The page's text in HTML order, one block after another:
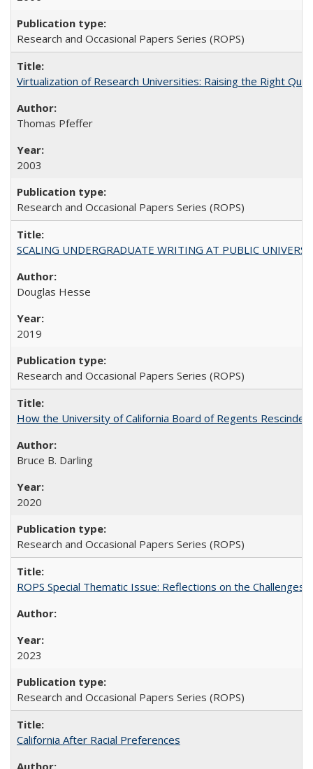
Research and Occasional Papers Series (ROPS)
Virtualization of Research Universities: Raising the Right
Thomas Pfeffer
2003
Research and Occasional Papers Series (ROPS)
SCALING UNDERGRADUATE WRITING AT PUBLIC
Douglas Hesse
2019
Research and Occasional Papers Series (ROPS)
How the University of California Board of Regents
Bruce B. Darling
2020
Research and Occasional Papers Series (ROPS)
ROPS Special Thematic Issue: Reflections on the
2023
Research and Occasional Papers Series (ROPS)
California After Racial Preferences